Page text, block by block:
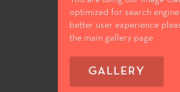
optimized for search
better user experience
the main gallery page
GALLERY